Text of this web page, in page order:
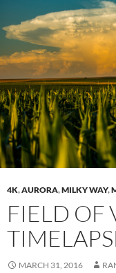
4K,AURORA,MILKY WAY,
FIELD OF
MARCH 31, 2016